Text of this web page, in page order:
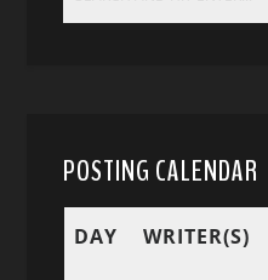
POSTING CALENDAR
DAY WRITER(S)